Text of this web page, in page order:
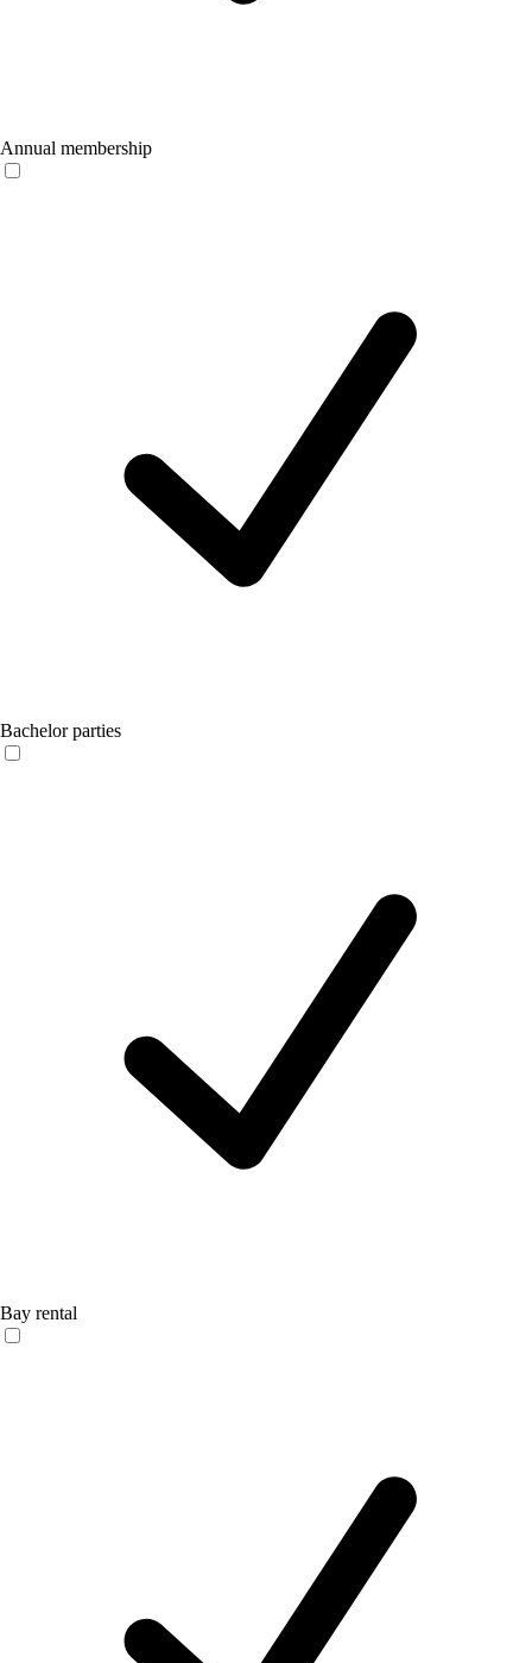
Annual membership
Bachelor parties
Bay rental